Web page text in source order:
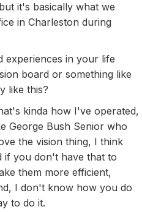
it's basically what we
in Charleston during
experiences in your life
board or something like
like this?
kinda how I've operated,
George Bush Senior who
the vision thing, I think
if you don't have that to
them more efficient,
I don't know how you do
to do it.